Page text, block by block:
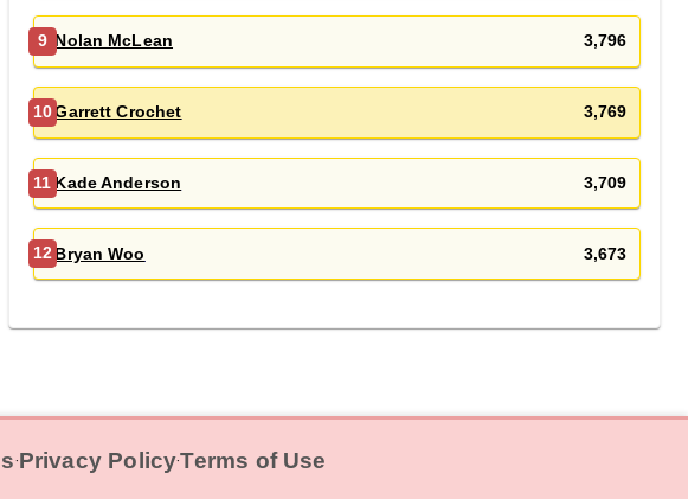
9 Nolan McLean 3,796
10 Garrett Crochet 3,769
11 Kade Anderson 3,709
12 Bryan Woo 3,673
‧Privacy Policy‧Terms of Use